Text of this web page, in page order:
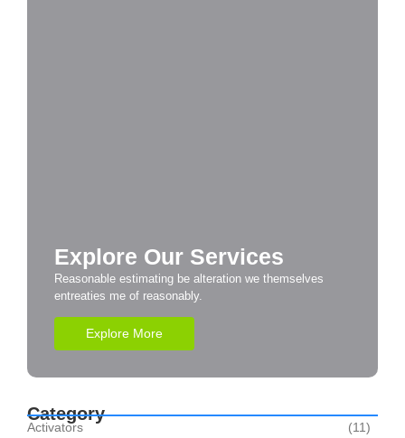
Explore Our Services
Reasonable estimating be alteration we themselves
entreaties me of reasonably.
Explore More
Category
Activators (11)